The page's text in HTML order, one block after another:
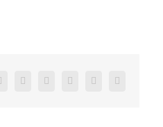
RedditLinkedInTumblrPinterest
Vk Email